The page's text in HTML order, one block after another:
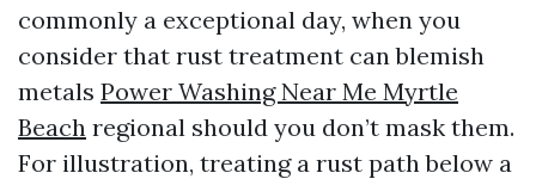
commonly a exceptional day, when you
consider that rust treatment can blemish
metals Power Washing Near Me Myrtle
Beach regional should you don’t mask them.
For illustration, treating a rust path below a